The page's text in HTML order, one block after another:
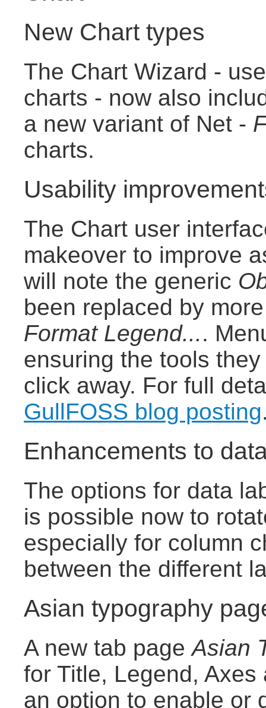
New Chart types
The Chart Wizard -
charts - now also
a new variant of Net -
charts.
Usability
The Chart user
makeover to improve
will note the generic
been replaced by
Format Legend....
ensuring the tools
click away. For full
GullFOSS blog posting
Enhancements to
The options for data
is possible now to
especially for column
between the different
Asian typography
A new tab pageAsian
for Title, Legend,
an option to enable or